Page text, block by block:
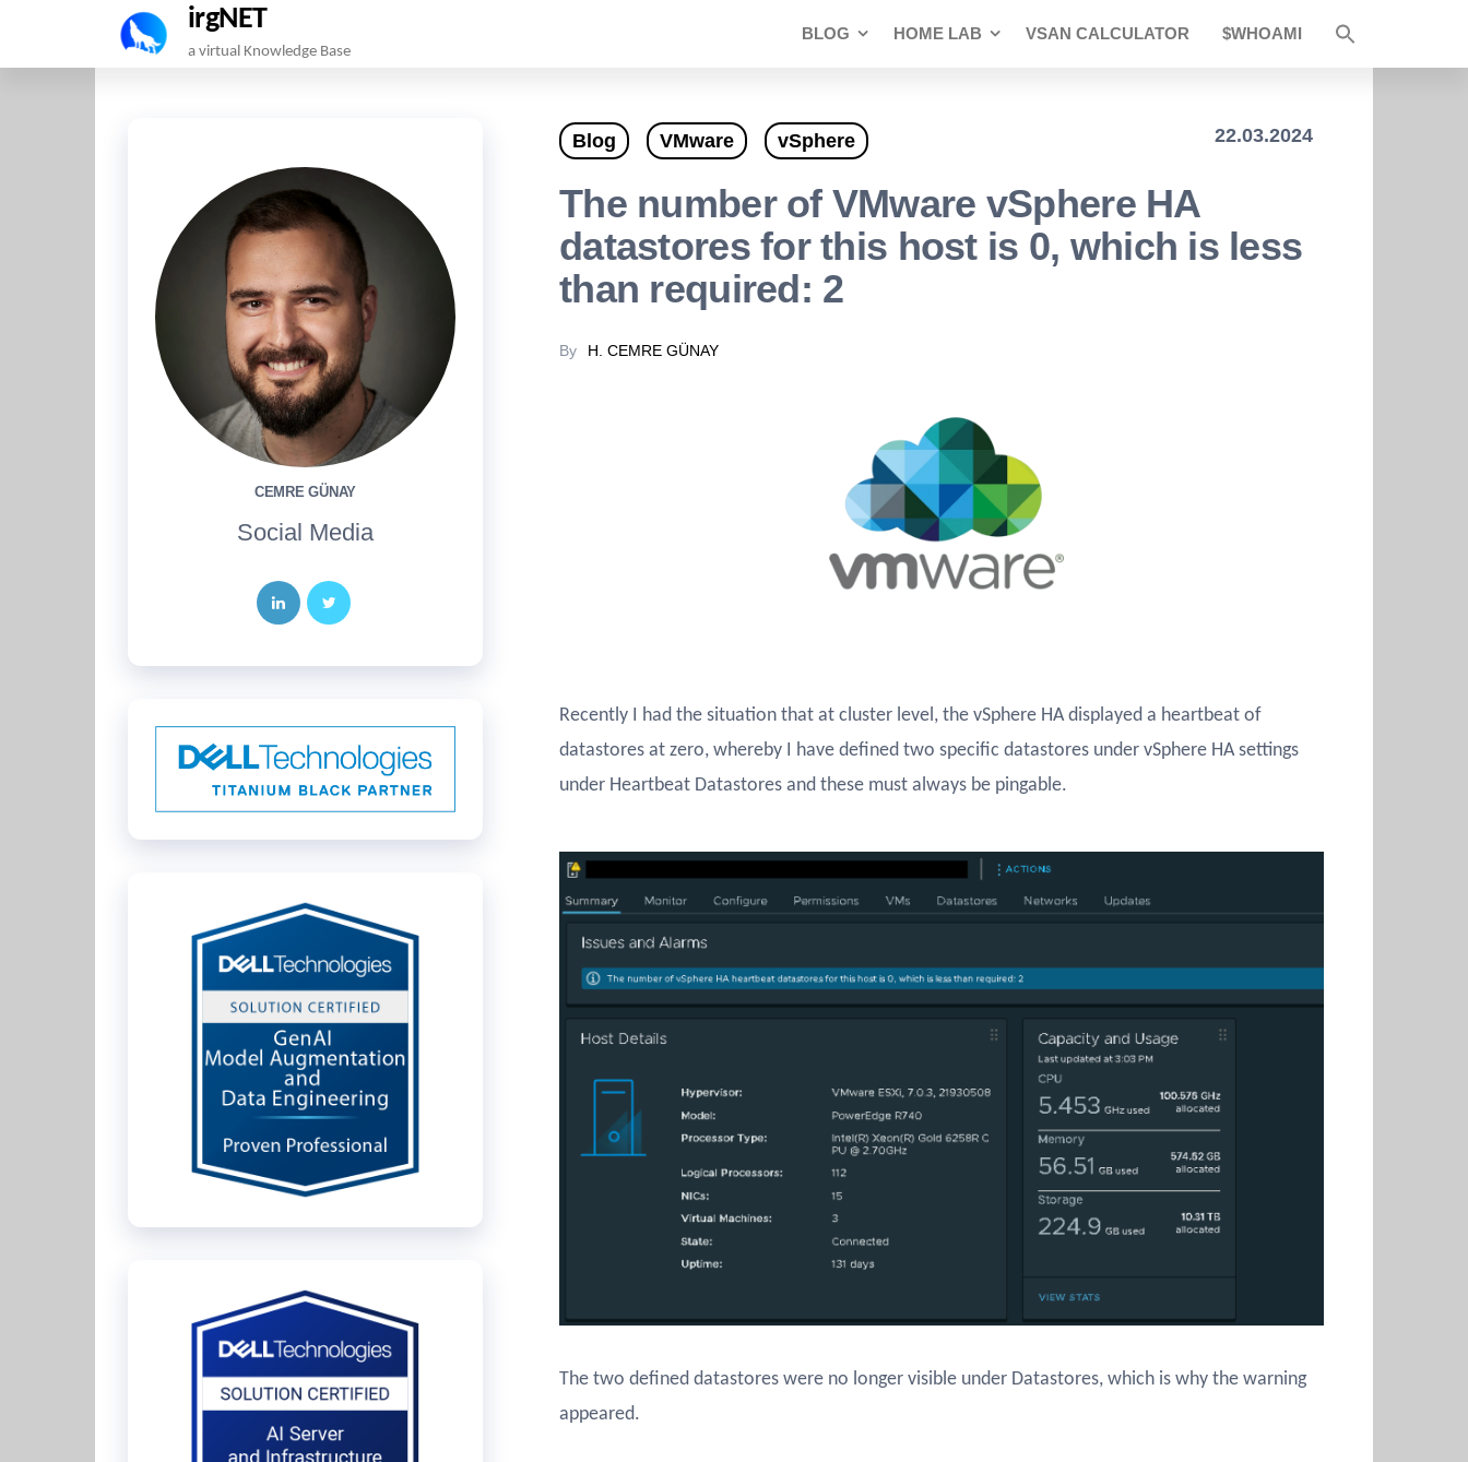
to
irgNET
a virtual Knowledge Base
BLOG HOME LAB VSAN CALCULATOR $WHOAMI
Blog VMware vSphere 22.03.2024
The number of VMware vSphere HA
datastores for this host is 0, which is less
than required: 2
By H. CEMRE GÜNAY
Recently I had the situation that at cluster level, the vSphere HA displayed a heartbeat of
datastores at zero, whereby I have defined two specific datastores under vSphere HA settings
under Heartbeat Datastores and these must always be pingable.
The two defined datastores were no longer visible under Datastores, which is why the warning
appeared.
CEMRE GÜNAY
Social Media